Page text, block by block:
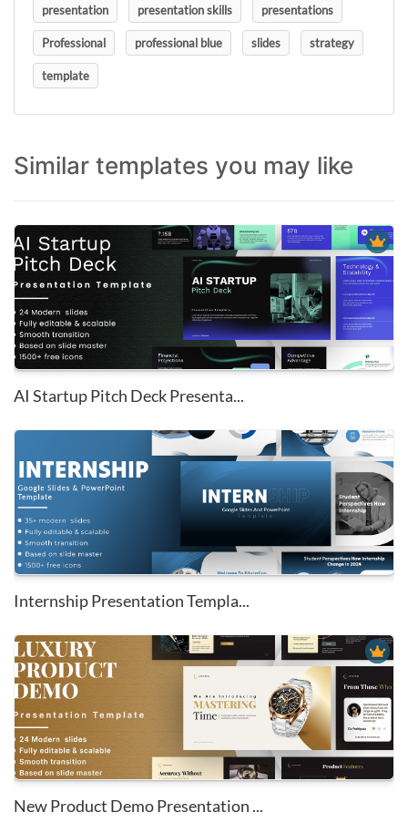
presentation presentation skills presentations
Professional professional blue slides strategy
template
Similar templates you may like
AI Startup Pitch Deck Presenta...
Internship Presentation Templa...
New Product Demo Presentation ...